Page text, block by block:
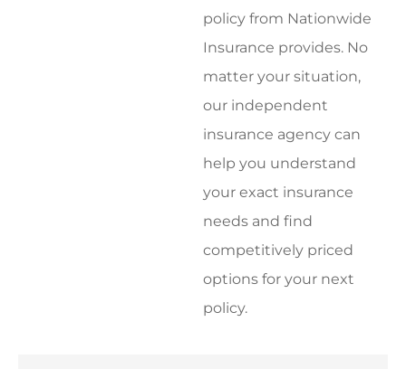
policy from Nationwide
Insurance provides. No
matter your situation,
our independent
insurance agency can
help you understand
your exact insurance
needs and find
competitively priced
options for your next
policy.